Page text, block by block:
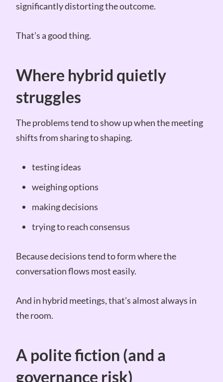
significantly distorting the outcome.
That’s a good thing.
Where hybrid quietly
struggles
The problems tend to show up when the meeting
shifts from sharing to shaping.
testing ideas
weighing options
making decisions
trying to reach consensus
Because decisions tend to form where the
conversation flows most easily.
And in hybrid meetings, that’s almost always in
the room.
A polite fiction (and a
governance risk)